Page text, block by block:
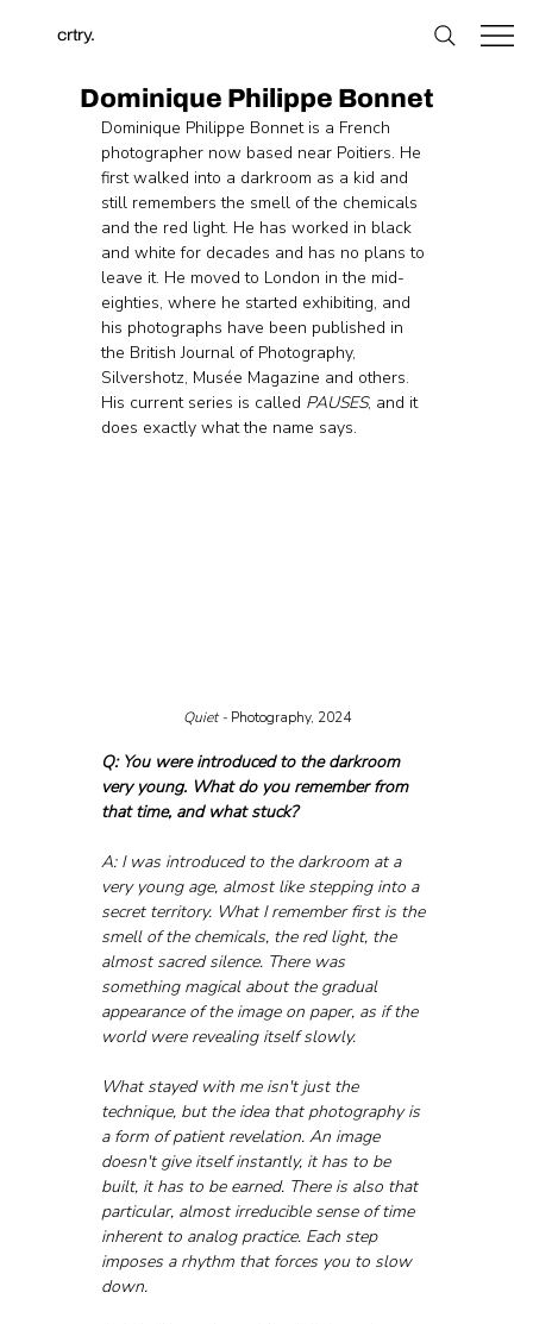
crtry.
Dominique Philippe Bonnet
Dominique Philippe Bonnet is a French
photographer now based near Poitiers. He
first walked into a darkroom as a kid and
still remembers the smell of the chemicals
and the red light. He has worked in black
and white for decades and has no plans to
leave it. He moved to London in the mid-
eighties, where he started exhibiting, and
his photographs have been published in
the British Journal of Photography,
Silvershotz, Musée Magazine and others.
His current series is called PAUSES, and it
does exactly what the name says.
Quiet - Photography, 2024
Q: You were introduced to the darkroom
very young. What do you remember from
that time, and what stuck?
A: I was introduced to the darkroom at a
very young age, almost like stepping into a
secret territory. What I remember first is the
smell of the chemicals, the red light, the
almost sacred silence. There was
something magical about the gradual
appearance of the image on paper, as if the
world were revealing itself slowly.
What stayed with me isn't just the
technique, but the idea that photography is
a form of patient revelation. An image
doesn't give itself instantly, it has to be
built, it has to be earned. There is also that
particular, almost irreducible sense of time
inherent to analog practice. Each step
imposes a rhythm that forces you to slow
down.